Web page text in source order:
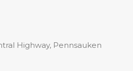
Highway, Pennsauken